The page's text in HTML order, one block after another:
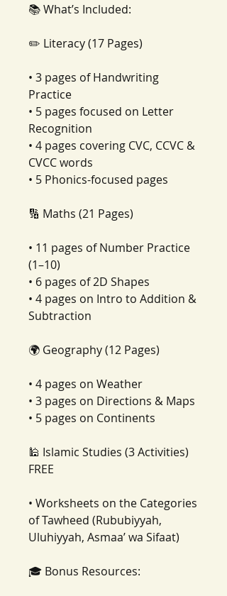
📚 What’s Included:
✏️ Literacy (17 Pages)
• 3 pages of Handwriting
Practice
• 5 pages focused on Letter
Recognition
• 4 pages covering CVC, CCVC &
CVCC words
• 5 Phonics-focused pages
🔢 Maths (21 Pages)
• 11 pages of Number Practice
(1–10)
• 6 pages of 2D Shapes
• 4 pages on Intro to Addition &
Subtraction
🌍 Geography (12 Pages)
• 4 pages on Weather
• 3 pages on Directions & Maps
• 5 pages on Continents
🕌 Islamic Studies (3 Activities)
FREE
• Worksheets on the Categories
of Tawheed (Rububiyyah,
Uluhiyyah, Asmaa’ wa Sifaat)
🎓 Bonus Resources: